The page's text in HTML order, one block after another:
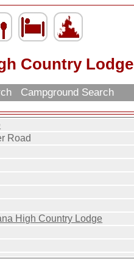
Country Lodge
Campground Search
Road
High Country Lodge